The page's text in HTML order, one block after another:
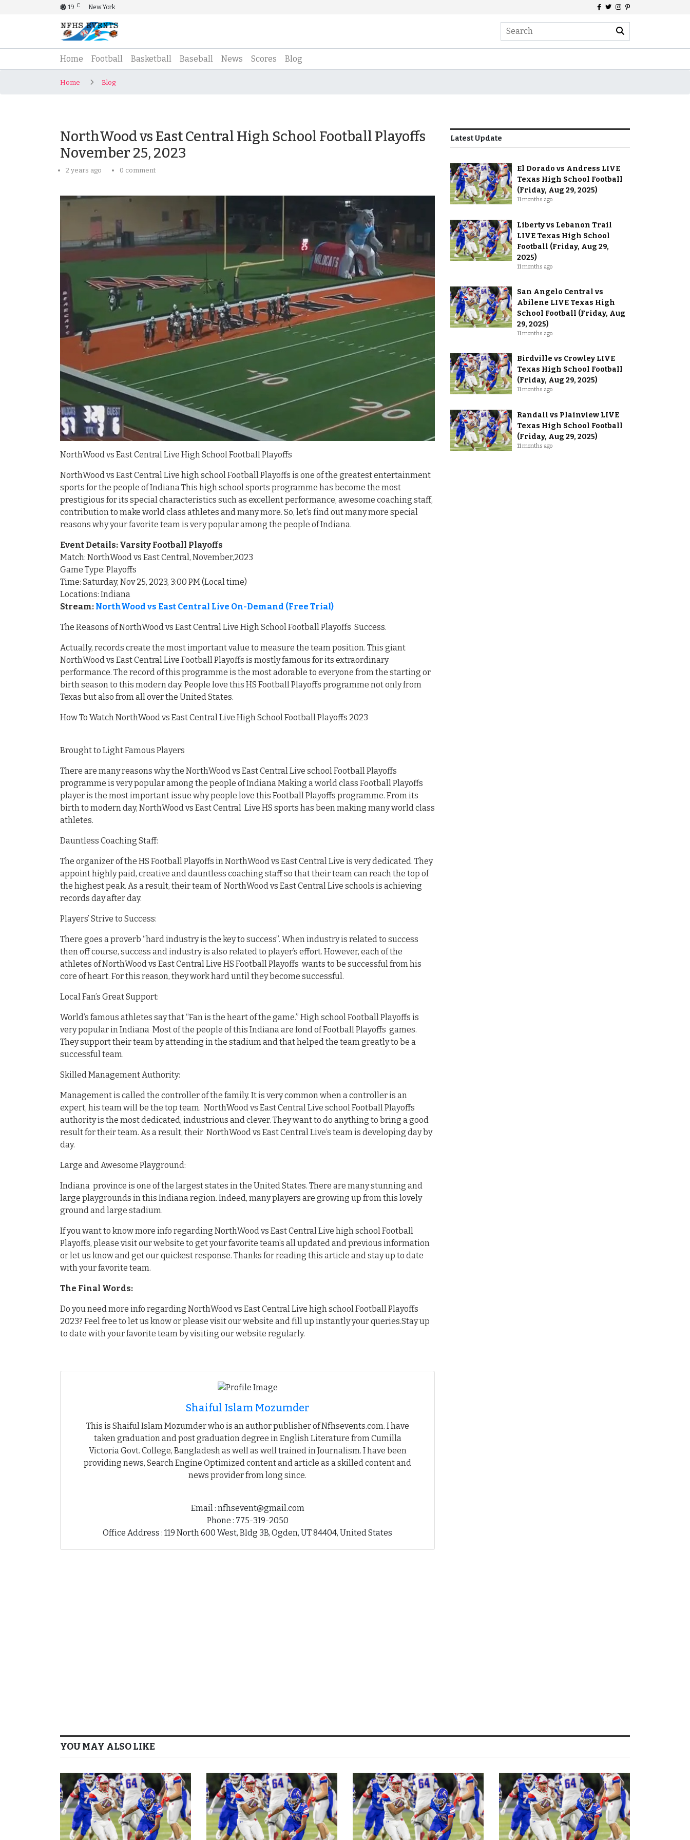
19 C New York
Home (current)
Football Basketball Baseball News Scores Blog
Home Blog
NorthWood vs East Central High School Football Playoffs
November 25, 2023
2 years ago 0 comment
NorthWood vs East Central Live High School Football Playoffs
NorthWood vs East Central Live high school Football Playoffs is one of the greatest entertainment
sports for the people of Indiana This high school sports programme has become the most
prestigious for its special characteristics such as excellent performance, awesome coaching staff,
contribution to make world class athletes and many more. So, let’s find out many more special
reasons why your favorite team is very popular among the people of Indiana.
Event Details: Varsity Football Playoffs
Match: NorthWood vs East Central, November,2023
Game Type: Playoffs
Time: Saturday, Nov 25, 2023, 3:00 PM (Local time)
Locations: Indiana
Stream: NorthWood vs East Central Live On-Demand (Free Trial)
The Reasons of NorthWood vs East Central Live High School Football Playoffs Success.
Actually, records create the most important value to measure the team position. This giant
NorthWood vs East Central Live Football Playoffs is mostly famous for its extraordinary
performance. The record of this programme is the most adorable to everyone from the starting or
birth season to this modern day. People love this HS Football Playoffs programme not only from
Texas but also from all over the United States.
How To Watch NorthWood vs East Central Live High School Football Playoffs 2023
Brought to Light Famous Players
There are many reasons why the NorthWood vs East Central Live school Football Playoffs
programme is very popular among the people of Indiana Making a world class Football Playoffs
player is the most important issue why people love this Football Playoffs programme. From its
birth to modern day, NorthWood vs East Central Live HS sports has been making many world class
athletes.
Dauntless Coaching Staff:
The organizer of the HS Football Playoffs in NorthWood vs East Central Live is very dedicated. They
appoint highly paid, creative and dauntless coaching staff so that their team can reach the top of
the highest peak. As a result, their team of NorthWood vs East Central Live schools is achieving
records day after day.
Players’ Strive to Success:
There goes a proverb “hard industry is the key to success”. When industry is related to success
then off course, success and industry is also related to player’s effort. However, each of the
athletes of NorthWood vs East Central Live HS Football Playoffs wants to be successful from his
core of heart. For this reason, they work hard until they become successful.
Local Fan’s Great Support:
World’s famous athletes say that “Fan is the heart of the game.” High school Football Playoffs is
very popular in Indiana Most of the people of this Indiana are fond of Football Playoffs games.
They support their team by attending in the stadium and that helped the team greatly to be a
successful team.
Skilled Management Authority:
Management is called the controller of the family. It is very common when a controller is an
expert, his team will be the top team. NorthWood vs East Central Live school Football Playoffs
authority is the most dedicated, industrious and clever. They want to do anything to bring a good
result for their team. As a result, their NorthWood vs East Central Live’s team is developing day by
day.
Large and Awesome Playground:
Indiana province is one of the largest states in the United States. There are many stunning and
large playgrounds in this Indiana region. Indeed, many players are growing up from this lovely
ground and large stadium.
If you want to know more info regarding NorthWood vs East Central Live high school Football
Playoffs, please visit our website to get your favorite team’s all updated and previous information
or let us know and get our quickest response. Thanks for reading this article and stay up to date
with your favorite team.
The Final Words:
Do you need more info regarding NorthWood vs East Central Live high school Football Playoffs
2023? Feel free to let us know or please visit our website and fill up instantly your queries.Stay up
to date with your favorite team by visiting our website regularly.
Shaiful Islam Mozumder
This is Shaiful Islam Mozumder who is an author publisher of Nfhsevents.com. I have
taken graduation and post graduation degree in English Literature from Cumilla
Victoria Govt. College, Bangladesh as well as well trained in Journalism. I have been
providing news, Search Engine Optimized content and article as a skilled content and
news provider from long since.
Email : nfhsevent@gmail.com
Phone : 775-319-2050
Office Address : 119 North 600 West, Bldg 3B, Ogden, UT 84404, United States
Latest Update
El Dorado vs Andress LIVE
Texas High School Football
(Friday, Aug 29, 2025)
11 months ago
Liberty vs Lebanon Trail
LIVE Texas High School
Football (Friday, Aug 29,
2025)
11 months ago
San Angelo Central vs
Abilene LIVE Texas High
School Football (Friday, Aug
29, 2025)
11 months ago
Birdville vs Crowley LIVE
Texas High School Football
(Friday, Aug 29, 2025)
11 months ago
Randall vs Plainview LIVE
Texas High School Football
(Friday, Aug 29, 2025)
11 months ago
YOU MAY ALSO LIKE